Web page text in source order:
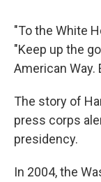
"To the White
"Keep up the
American Way.
The story of
press corps
presidency.
In 2004, the